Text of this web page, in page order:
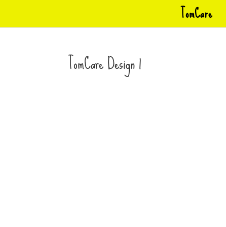
TomCare
TomCare Design 1